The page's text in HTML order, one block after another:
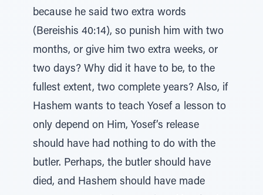
because he said two extra words
(Bereishis 40:14), so punish him with two
months, or give him two extra weeks, or
two days? Why did it have to be, to the
fullest extent, two complete years? Also, if
Hashem wants to teach Yosef a lesson to
only depend on Him, Yosef’s release
should have had nothing to do with the
butler. Perhaps, the butler should have
died, and Hashem should have made